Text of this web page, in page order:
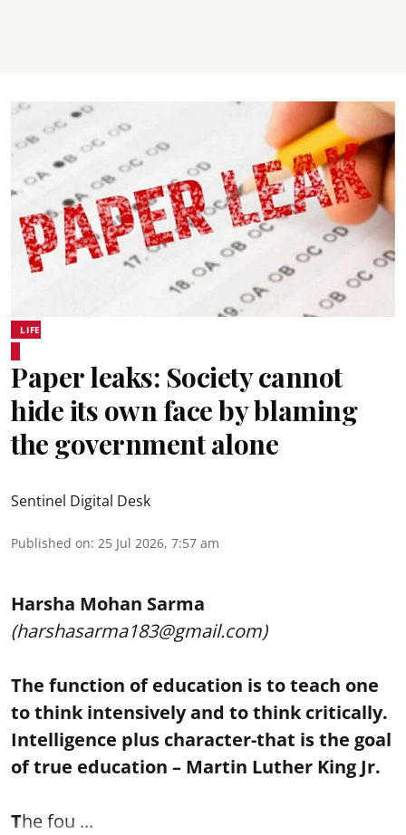
LIFE
Paper leaks: Society cannot
hide its own face by blaming
the government alone
Sentinel Digital Desk
Published on: 25 Jul 2026, 7:57 am
Harsha Mohan Sarma
(harshasarma183@gmail.com)
The function of education is to teach one
to think intensively and to think critically.
Intelligence plus character-that is the goal
of true education – Martin Luther King Jr.
The fou ...